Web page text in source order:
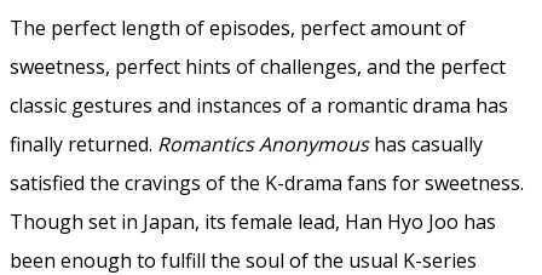
The perfect length of episodes, perfect amount of
sweetness, perfect hints of challenges, and the perfect
classic gestures and instances of a romantic drama has
finally returned. Romantics Anonymoushas casually
satisfied the cravings of the K-drama fans for sweetness.
Though set in Japan, its female lead, Han Hyo Joo has
been enough to fulfill the soul of the usual K-series